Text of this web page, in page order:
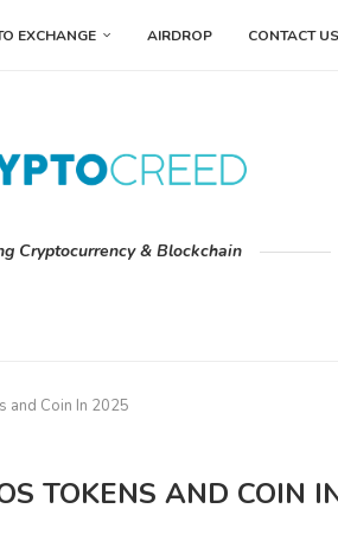
EXCHANGE AIRDROP CONTACT US
Cryptocurrency & Blockchain
and Coin In 2025
TOKENS AND COIN